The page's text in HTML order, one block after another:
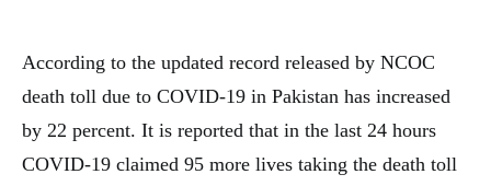
According to the updated record released by NCOC
death toll due to COVID-19 in Pakistan has increased
by 22 percent. It is reported that in the last 24 hours
COVID-19 claimed 95 more lives taking the death toll